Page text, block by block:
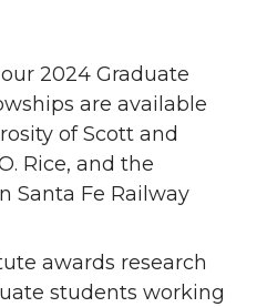
2024 Graduate
are available
of Scott and
Rice, and the
Santa Fe Railway
awards research
students working